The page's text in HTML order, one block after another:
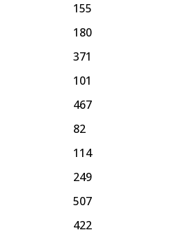
155
180
371
101
467
82
114
249
507
422